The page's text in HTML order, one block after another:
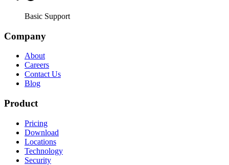
Basic Support
Company
About
Careers
Contact Us
Blog
Product
Pricing
Download
Locations
Technology
Security